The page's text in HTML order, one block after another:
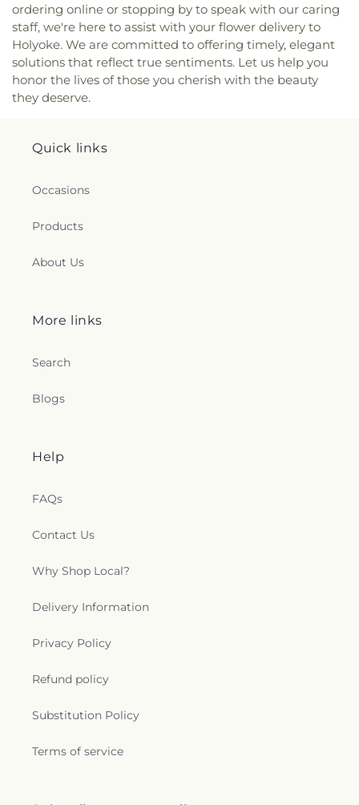
ordering online or stopping by to speak with our caring
staff, we're here to assist with your flower delivery to
Holyoke. We are committed to offering timely, elegant
solutions that reflect true sentiments. Let us help you
honor the lives of those you cherish with the beauty
they deserve.
Quick links
Occasions
Products
About Us
More links
Search
Blogs
Help
FAQs
Contact Us
Why Shop Local?
Delivery Information
Privacy Policy
Refund policy
Substitution Policy
Terms of service